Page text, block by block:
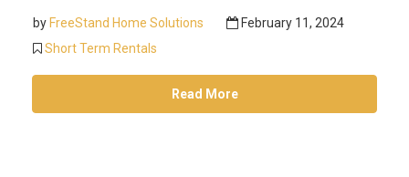
by FreeStand Home Solutions
February 11, 2024
Short Term Rentals
Read More